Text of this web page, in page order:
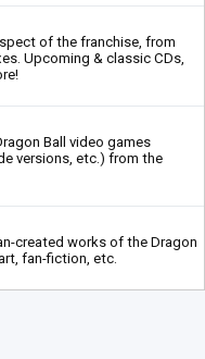
of the franchise, from
Upcoming & classic CDs,
Ball video games
versions, etc.) from the
created works of the Dragon
fan-fiction, etc.